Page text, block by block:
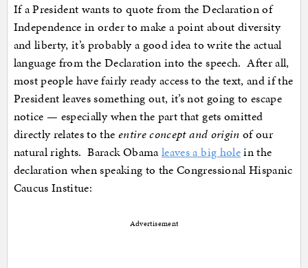
If a President wants to quote from the Declaration of
Independence in order to make a point about diversity
and liberty, it’s probably a good idea to write the actual
language from the Declaration into the speech. After all,
most people have fairly ready access to the text, and if the
President leaves something out, it’s not going to escape
notice — especially when the part that gets omitted
directly relates to the entire concept and origin of our
natural rights. Barack Obamaleaves a big holein the
declaration when speaking to the Congressional Hispanic
Caucus Institue:
Advertisement